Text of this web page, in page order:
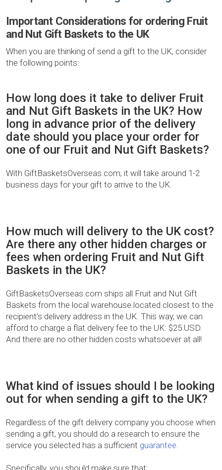
Important Considerations for ordering Fruit
and Nut Gift Baskets to the UK
When you are thinking of send a gift to the UK, consider
the following points:
How long does it take to deliver Fruit
and Nut Gift Baskets in the UK? How
long in advance prior of the delivery
date should you place your order for
one of our Fruit and Nut Gift Baskets?
With GiftBasketsOverseas.com, it will take around 1-2
business days for your gift to arrive to the UK.
How much will delivery to the UK cost?
Are there any other hidden charges or
fees when ordering Fruit and Nut Gift
Baskets in the UK?
GiftBasketsOverseas.com ships all Fruit and Nut Gift
Baskets from the local warehouse located closest to the
recipient’s delivery address in the UK. This way, we can
afford to charge a flat delivery fee to the UK: $25 USD.
And there are no other hidden costs whatsoever at all!
What kind of issues should I be looking
out for when sending a gift to the UK?
Regardless of the gift delivery company you choose when
sending a gift, you should do a research to ensure the
service you selected has a sufficient guarantee.